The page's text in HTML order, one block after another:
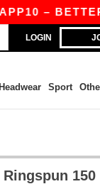
– BETTER
LOGIN
Headwear Sport
Ringspun 150